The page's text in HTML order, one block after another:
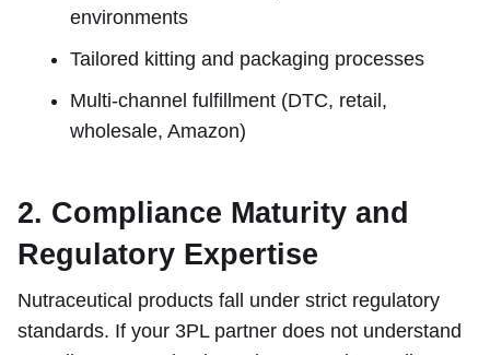
environments
Tailored kitting and packaging processes
Multi-channel fulfillment (DTC, retail,
wholesale, Amazon)
2. Compliance Maturity and
Regulatory Expertise
Nutraceutical products fall under strict regulatory
standards. If your 3PL partner does not understand